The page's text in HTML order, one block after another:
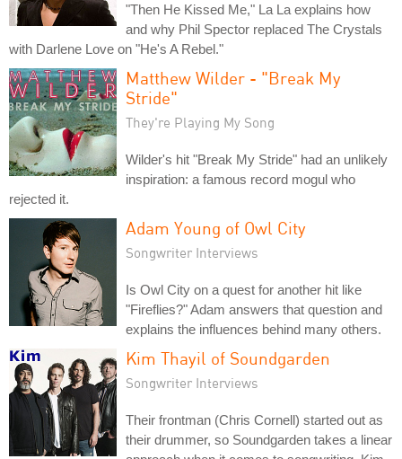
"Then He Kissed Me," La La explains how
and why Phil Spector replaced The Crystals
with Darlene Love on "He's A Rebel."
Matthew Wilder - "Break My
Stride"
They're Playing My Song
Wilder's hit "Break My Stride" had an unlikely
inspiration: a famous record mogul who
rejected it.
Adam Young of Owl City
Songwriter Interviews
Is Owl City on a quest for another hit like
"Fireflies?" Adam answers that question and
explains the influences behind many others.
Kim Thayil of Soundgarden
Songwriter Interviews
Their frontman (Chris Cornell) started out as
their drummer, so Soundgarden takes a linear